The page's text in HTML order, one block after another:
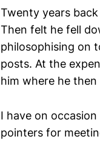
Twenty years
Then felt he fell
philosophising on
posts. At the
him where he
I have on
pointers for